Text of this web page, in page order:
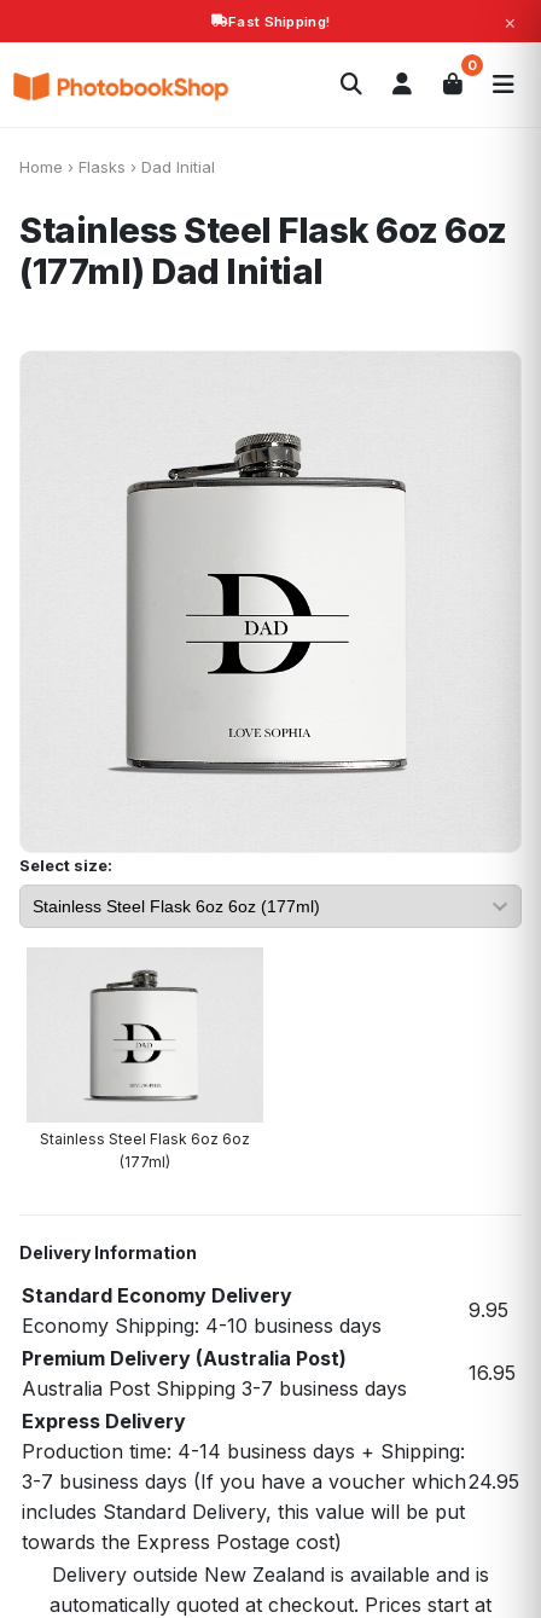
Fast Shipping! ×
0
Search
Home › Flasks › Dad Initial
Stainless Steel Flask 6oz 6oz
(177ml) Dad Initial
Select size:
Stainless Steel Flask 6oz 6oz
(177ml)
Delivery Information
Standard Economy Delivery
Economy Shipping: 4-10 business days
9.95
Premium Delivery (Australia Post)
Australia Post Shipping 3-7 business days
16.95
Express Delivery
Production time: 4-14 business days + Shipping:
3-7 business days (If you have a voucher which
includes Standard Delivery, this value will be put
towards the Express Postage cost)
24.95
Delivery outside New Zealand is available and is
automatically quoted at checkout. Prices start at